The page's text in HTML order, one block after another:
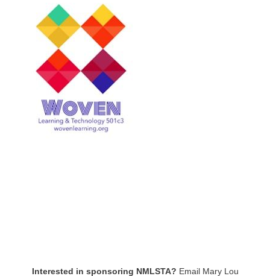
Interested in sponsoring NMLSTA? Email Mary Lou